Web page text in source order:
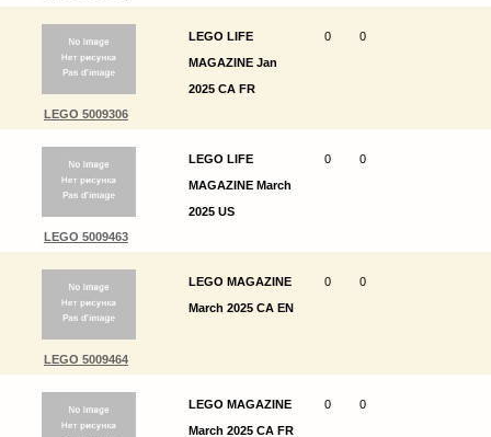
LEGO 5009306
LEGO LIFE
MAGAZINE Jan
2025 CA FR
0 0
LEGO 5009463
LEGO LIFE
MAGAZINE March
2025 US
0 0
LEGO 5009464
LEGO MAGAZINE
March 2025 CA EN
0 0
LEGO MAGAZINE
March 2025 CA FR
0 0